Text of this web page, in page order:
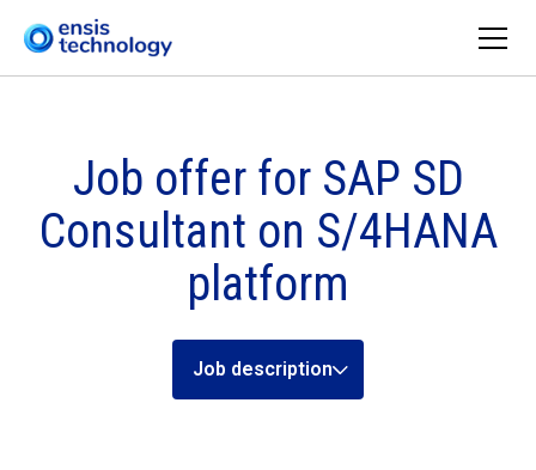
Job offer for SAP SD
Consultant on S/4HANA
platform
Job description